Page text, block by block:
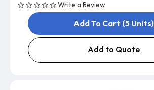
Write a Review
Add To Cart (5 Units)
Add to Quote